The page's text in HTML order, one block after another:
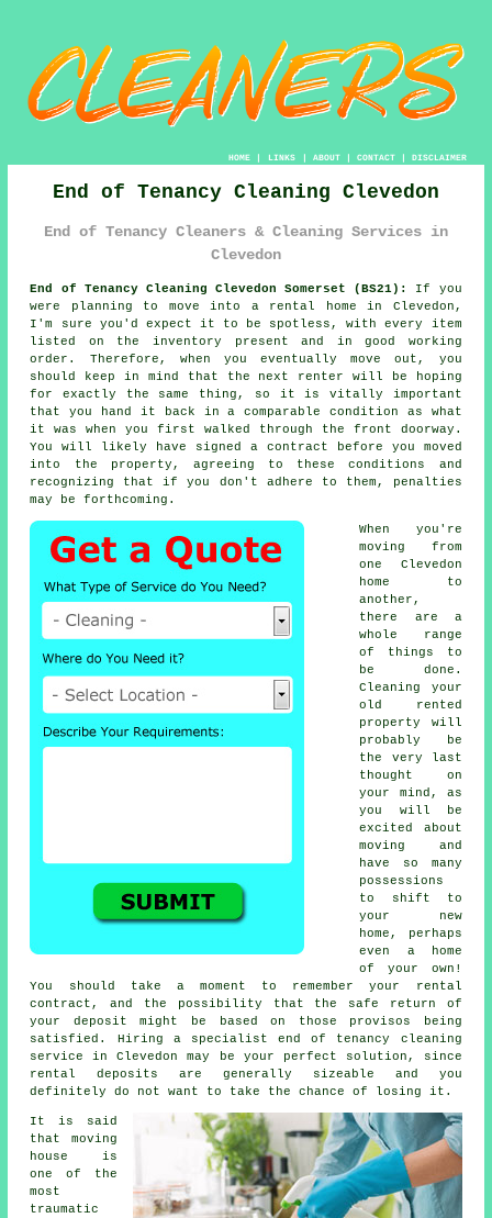
HOME| LINKS | ABOUT| CONTACT| DISCLAIMER
End of Tenancy Cleaning Clevedon
End of Tenancy Cleaners & Cleaning Services in
Clevedon
End of Tenancy Cleaning Clevedon Somerset (BS21):
If you
were planning to move into a rental home in Clevedon,
I'm sure you'd expect it to be spotless, with every item
listed on the inventory present and in good working
order. Therefore, when you eventually move out, you
should keep in mind that the next renter will be hoping
for exactly the same thing, so it is vitally important
that you hand it back in a comparable condition as what
it was when you first walked through the front doorway.
You will likely have signed a contract before you moved
into the property, agreeing to these conditions and
recognizing that if you don't adhere to them, penalties
may be forthcoming.
When you're
moving from
one Clevedon
home to
another,
there are a
whole range
of things to
be done.
Cleaning your
old rented
property will
probably be
the very last
thought on
your mind, as
you will be
excited about
moving and
have so many
possessions
to shift to
your new
home, perhaps
even a home
of your own!
You should take a moment to remember your rental
contract, and the possibility that the safe return of
your deposit might be based on those provisos being
satisfied. Hiring a specialistend of tenancy cleaning
service
in Clevedon may be your perfect solution, since
rental deposits are generally sizeable and you
definitely do not want to take the chance of losing it.
It is said
that moving
house is
one of the
most
traumatic